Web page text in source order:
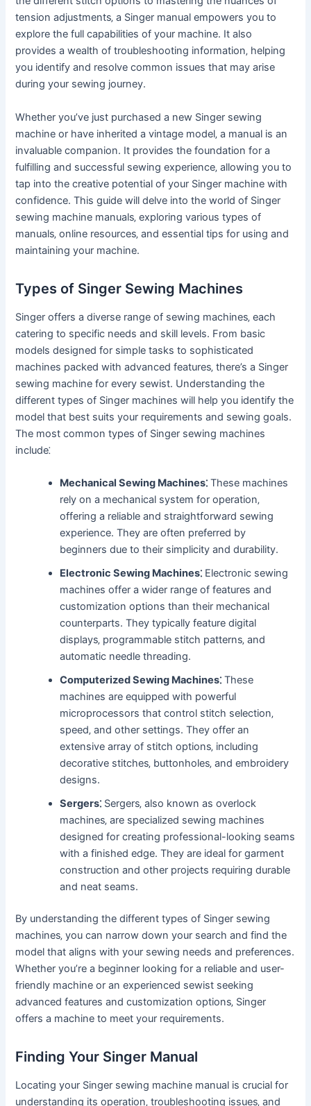
tension adjustments‚ a Singer manual empowers you to
explore the full capabilities of your machine. It also
provides a wealth of troubleshooting information‚ helping
you identify and resolve common issues that may arise
during your sewing journey.
Whether you’ve just purchased a new Singer sewing
machine or have inherited a vintage model‚ a manual is an
invaluable companion. It provides the foundation for a
fulfilling and successful sewing experience‚ allowing you to
tap into the creative potential of your Singer machine with
confidence. This guide will delve into the world of Singer
sewing machine manuals‚ exploring various types of
manuals‚ online resources‚ and essential tips for using and
maintaining your machine.
Types of Singer Sewing Machines
Singer offers a diverse range of sewing machines‚ each
catering to specific needs and skill levels. From basic
models designed for simple tasks to sophisticated
machines packed with advanced features‚ there’s a Singer
sewing machine for every sewist. Understanding the
different types of Singer machines will help you identify the
model that best suits your requirements and sewing goals.
The most common types of Singer sewing machines
include⁚
Mechanical Sewing Machines⁚ These machines
rely on a mechanical system for operation‚
offering a reliable and straightforward sewing
experience. They are often preferred by
beginners due to their simplicity and durability.
Electronic Sewing Machines⁚ Electronic sewing
machines offer a wider range of features and
customization options than their mechanical
counterparts. They typically feature digital
displays‚ programmable stitch patterns‚ and
automatic needle threading.
Computerized Sewing Machines⁚ These
machines are equipped with powerful
microprocessors that control stitch selection‚
speed‚ and other settings. They offer an
extensive array of stitch options‚ including
decorative stitches‚ buttonholes‚ and embroidery
designs.
Sergers⁚ Sergers‚ also known as overlock
machines‚ are specialized sewing machines
designed for creating professional-looking seams
with a finished edge. They are ideal for garment
construction and other projects requiring durable
and neat seams.
By understanding the different types of Singer sewing
machines‚ you can narrow down your search and find the
model that aligns with your sewing needs and preferences.
Whether you’re a beginner looking for a reliable and user-
friendly machine or an experienced sewist seeking
advanced features and customization options‚ Singer
offers a machine to meet your requirements.
Finding Your Singer Manual
Locating your Singer sewing machine manual is crucial for
understanding its operation‚ troubleshooting issues‚ and